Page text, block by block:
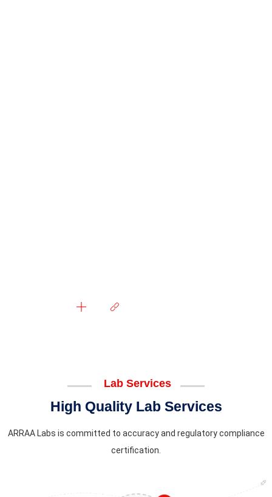
Lab Services
High Quality Lab Services
ARRAA Labs is committed to accuracy and regulatory compliance
certification.